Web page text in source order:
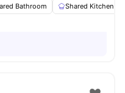
Bathroom Shared Kitchen